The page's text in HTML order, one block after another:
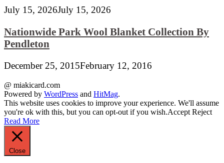
July 15, 2026July 15, 2026
Nationwide Park Wool Blanket Collection By
Pendleton
December 25, 2015February 12, 2016
@ miakicard.com
Powered by WordPress and HitMag.
This website uses cookies to improve your experience. We'll assume
you're ok with this, but you can opt-out if you wish.Accept Reject
Read More
Close